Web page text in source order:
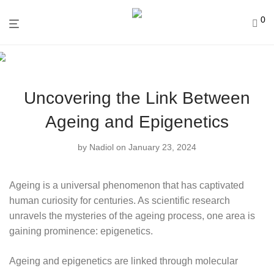
0
Uncovering the Link Between
Ageing and Epigenetics
by Nadiol on January 23, 2024
Ageing is a universal phenomenon that has captivated
human curiosity for centuries. As scientific research
unravels the mysteries of the ageing process, one area is
gaining prominence: epigenetics.
Ageing and epigenetics are linked through molecular